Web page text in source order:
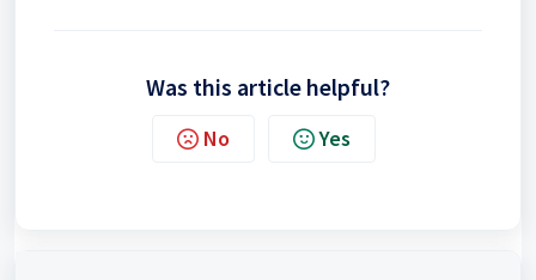
Was this article helpful?
No Yes